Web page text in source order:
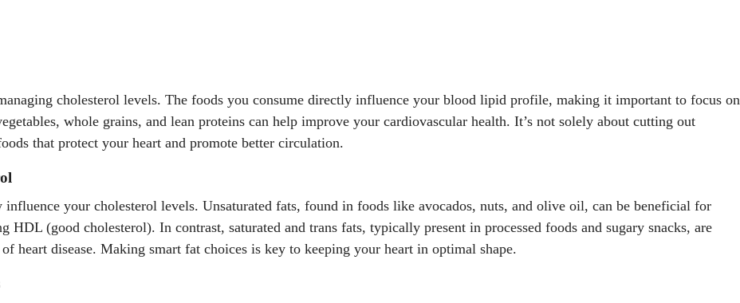
cholesterol levels. The foods you consume directly influence your blood lipid profile, making it important to focus on
whole grains, and lean proteins can help improve your cardiovascular health. It’s not solely about cutting out
that protect your heart and promote better circulation.
your cholesterol levels. Unsaturated fats, found in foods like avocados, nuts, and olive oil, can be beneficial for
(good cholesterol). In contrast, saturated and trans fats, typically present in processed foods and sugary snacks, are
heart disease. Making smart fat choices is key to keeping your heart in optimal shape.